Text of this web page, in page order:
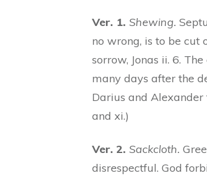
Ver. 1. Shewing.
no wrong, is to be cut
sorrow, Jonas ii. 6.
many days after the
Darius and Alexander
and xi.)
Ver. 2. Sackcloth.
disrespectful. God